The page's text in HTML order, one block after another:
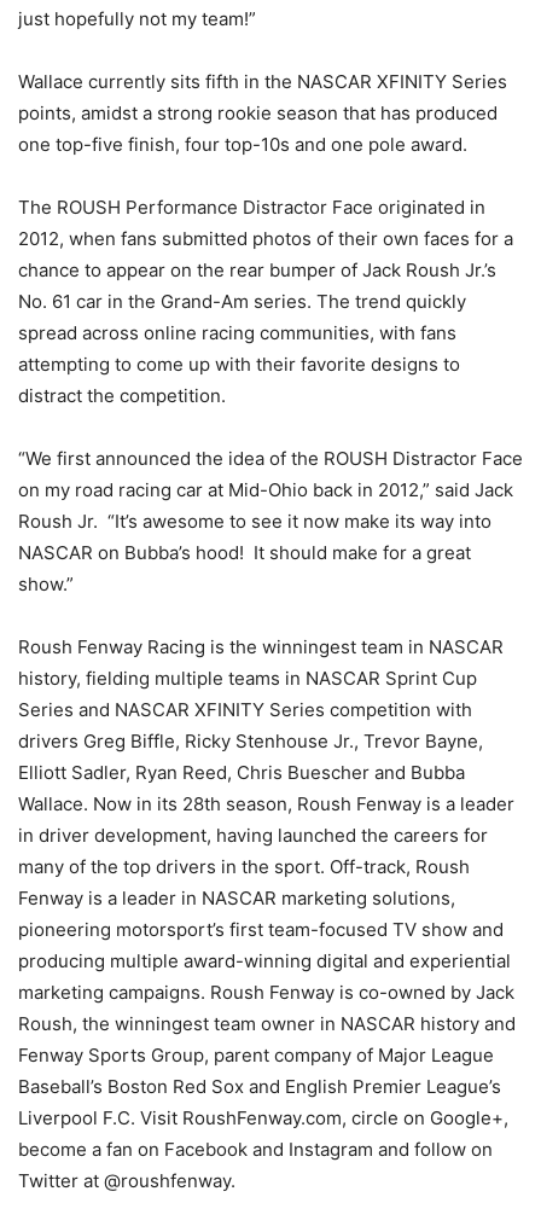
just hopefully not my team!”
Wallace currently sits fifth in the NASCAR XFINITY Series
points, amidst a strong rookie season that has produced
one top-five finish, four top-10s and one pole award.
The ROUSH Performance Distractor Face originated in
2012, when fans submitted photos of their own faces for a
chance to appear on the rear bumper of Jack Roush Jr.’s
No. 61 car in the Grand-Am series. The trend quickly
spread across online racing communities, with fans
attempting to come up with their favorite designs to
distract the competition.
“We first announced the idea of the ROUSH Distractor Face
on my road racing car at Mid-Ohio back in 2012,” said Jack
Roush Jr. “It’s awesome to see it now make its way into
NASCAR on Bubba’s hood! It should make for a great
show.”
Roush Fenway Racing is the winningest team in NASCAR
history, fielding multiple teams in NASCAR Sprint Cup
Series and NASCAR XFINITY Series competition with
drivers Greg Biffle, Ricky Stenhouse Jr., Trevor Bayne,
Elliott Sadler, Ryan Reed, Chris Buescher and Bubba
Wallace. Now in its 28th season, Roush Fenway is a leader
in driver development, having launched the careers for
many of the top drivers in the sport. Off-track, Roush
Fenway is a leader in NASCAR marketing solutions,
pioneering motorsport’s first team-focused TV show and
producing multiple award-winning digital and experiential
marketing campaigns. Roush Fenway is co-owned by Jack
Roush, the winningest team owner in NASCAR history and
Fenway Sports Group, parent company of Major League
Baseball’s Boston Red Sox and English Premier League’s
Liverpool F.C. Visit RoushFenway.com, circle on Google+,
become a fan on Facebook and Instagram and follow on
Twitter at @roushfenway.